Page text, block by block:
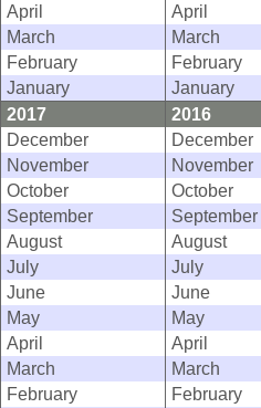
April
April
March
March
February
February
January
January
2017
2016
December
December
November
November
October
October
September
September
August
August
July
July
June
June
May
May
April
April
March
March
February
February